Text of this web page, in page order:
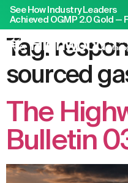
See How Industry Leaders
Achieved OGMP 2.0 Gold —
Tag:
sourced
The
Bulletin